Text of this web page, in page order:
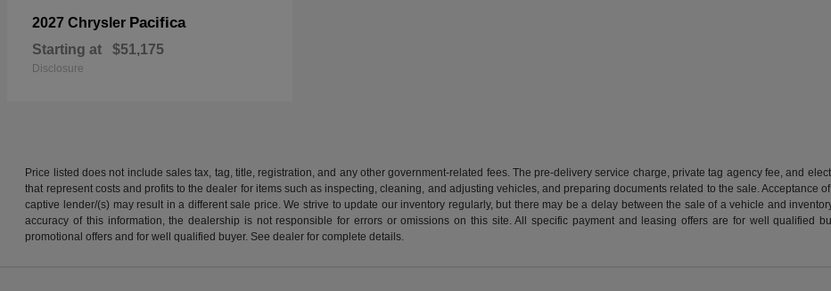
2027 Chrysler Pacifica
Starting at $51,175
Disclosure
Price listed does not include sales tax, tag, title, registration, and any other government-related fees. The pre-delivery service charge, private tag agency fee, and
that represent costs and profits to the dealer for items such as inspecting, cleaning, and adjusting vehicles, and preparing documents related to the sale. Acceptance
captive lender/(s) may result in a different sale price. We strive to update our inventory regularly, but there may be a delay between the sale of a vehicle and
accuracy of this information, the dealership is not responsible for errors or omissions on this site. All specific payment and leasing offers are for well qualified
promotional offers and for well qualified buyer. See dealer for complete details.